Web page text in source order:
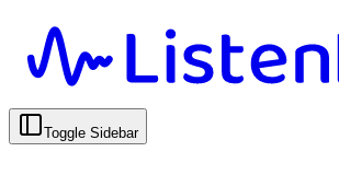
Toggle Sidebar